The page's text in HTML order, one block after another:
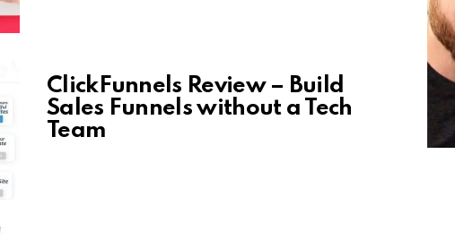
ClickFunnels Review – Build
Sales Funnels without a Tech
Team